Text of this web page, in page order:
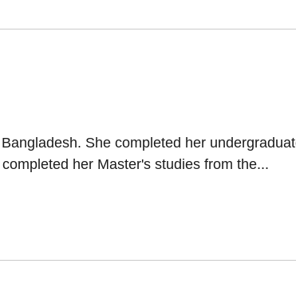
She completed her
her Master's studies from the...